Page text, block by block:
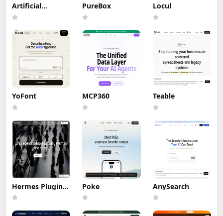
Artificial
Analysis
PureBox Locul
YoFont MCP360 Teable
Hermes Plugin
by Humalike
Poke AnySearch